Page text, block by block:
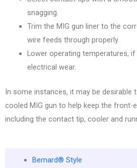
snagging.
Trim the MIG gun liner to the
wire feeds through properly.
Lower operating temperatures,
electrical wear.
In some instances, it may be desirable
cooled MIG gun to help keep the front-
including the contact tip, cooler and
Bernard® Style